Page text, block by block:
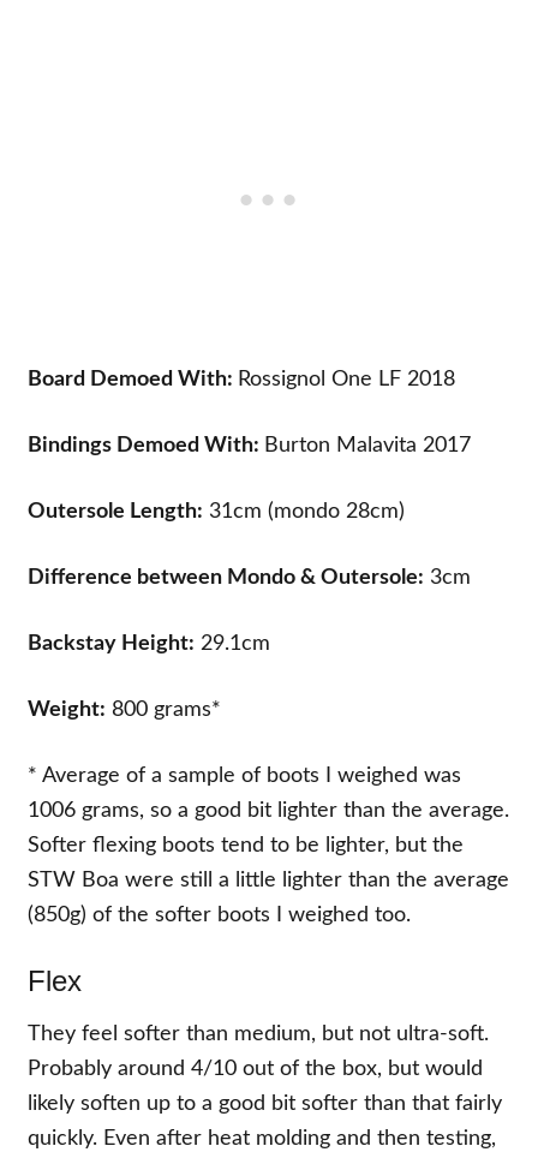
Board Demoed With: Rossignol One LF 2018
Bindings Demoed With: Burton Malavita 2017
Outersole Length: 31cm (mondo 28cm)
Difference between Mondo & Outersole: 3cm
Backstay Height: 29.1cm
Weight: 800 grams*
* Average of a sample of boots I weighed was
1006 grams, so a good bit lighter than the average.
Softer flexing boots tend to be lighter, but the
STW Boa were still a little lighter than the average
(850g) of the softer boots I weighed too.
Flex
They feel softer than medium, but not ultra-soft.
Probably around 4/10 out of the box, but would
likely soften up to a good bit softer than that fairly
quickly. Even after heat molding and then testing,